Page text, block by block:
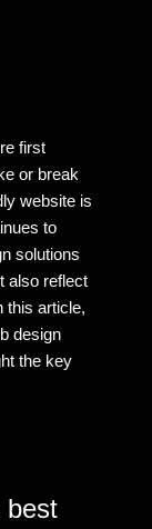
first
or break
website is
to
solutions
also reflect
this article,
design
the key
best